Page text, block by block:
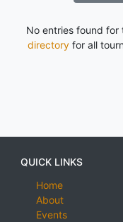
No entries found
directory for all
QUICK LINKS
Home
About
Events